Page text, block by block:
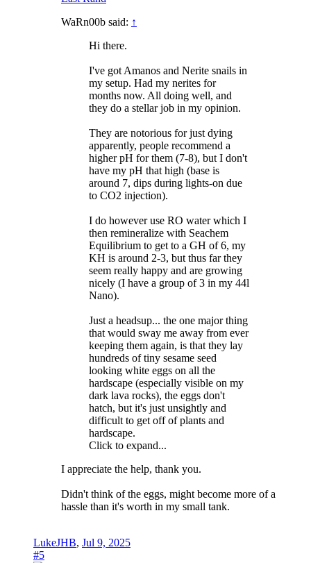
WaRn00b said: ↑
Hi there.
I've got Amanos and Nerite snails in
my setup. Had my nerites for
months now. All doing well, and
they do a stellar job in my opinion.
They are notorious for just dying
apparently, people recommend a
higher pH for them (7-8), but I don't
have my pH that high (base is
around 7, dips during lights-on due
to CO2 injection).
I do however use RO water which I
then remineralize with Seachem
Equilibrium to get to a GH of 6, my
KH is around 2-3, but thus far they
seem really happy and are growing
nicely (I have a group of 3 in my 44l
Nano).
Just a headsup... the one major thing
that would sway me away from ever
keeping them again, is that they lay
hundreds of tiny sesame seed
looking white eggs on all the
hardscape (especially visible on my
dark lava rocks), the eggs don't
hatch, but it's just unsightly and
difficult to get off of plants and
hardscape.
Click to expand...
I appreciate the help, thank you.
Didn't think of the eggs, might become more of a
hassle than it's worth in my small tank.
LukeJHB, Jul 9, 2025
#5